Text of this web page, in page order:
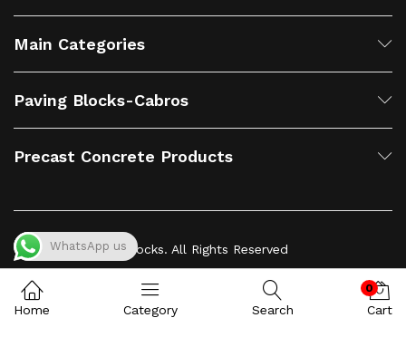
Main Categories
Paving Blocks-Cabros
Precast Concrete Products
© 2023 Concrete Blocks. All Rights Reserved
Home Category Search
0
Cart
WhatsApp us